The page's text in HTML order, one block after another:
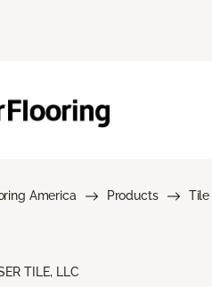
America Products Tile
TILE, LLC